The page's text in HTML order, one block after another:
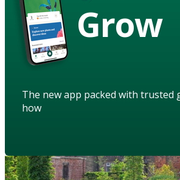
Grow
The new app packed with trusted
how